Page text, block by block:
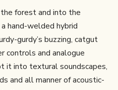
forest and into the
hand-welded hybrid
gurdy’s buzzing, catgut
controls and analogue
it into textural soundscapes,
and all manner of acoustic-